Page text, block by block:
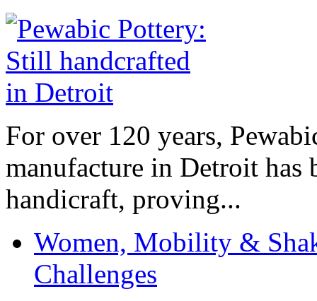
For over 120 years,
manufacture in Detroit has
handicraft, proving...
Women, Mobility &
Challenges